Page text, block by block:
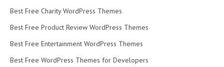
Best Free Charity WordPress Themes
Best Free Product Review WordPress Themes
Best Free Entertainment WordPress Themes
Best Free WordPress Themes for Developers